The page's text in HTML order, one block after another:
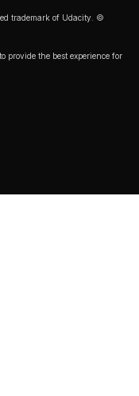
trademark of Udacity. ©
provide the best experience for